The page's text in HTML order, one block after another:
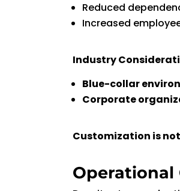
Reduced
Increased
Industry
Blue-collar
Corporate
Customization is
Operational